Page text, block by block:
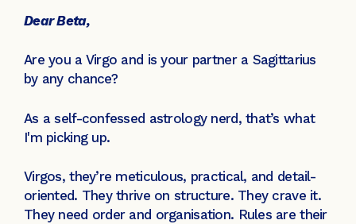
Dear Beta,
Are you a Virgo and is your partner a Sagittarius
by any chance?
As a self-confessed astrology nerd, that’s what
I'm picking up.
Virgos, they’re meticulous, practical, and detail-
oriented. They thrive on structure. They crave it.
They need order and organisation. Rules are their